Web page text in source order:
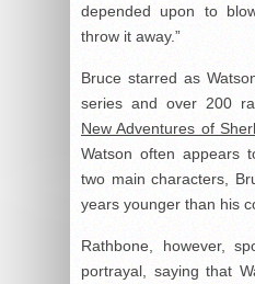
depended upon to
throw it away.”
Bruce starred as
series and over 200
New Adventures of
Watson often appears
two main characters,
years younger than his
Rathbone, however,
portrayal, saying that